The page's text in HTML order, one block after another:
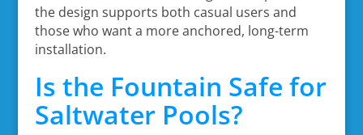
the design supports both casual users and
those who want a more anchored, long-term
installation.
Is the Fountain Safe for
Saltwater Pools?